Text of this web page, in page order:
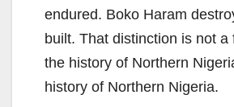
endured. Boko Haram
built. That distinction is not a
the history of Northern
history of Northern Nigeria.